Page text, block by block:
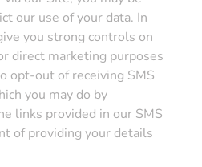
our use of your data. In
you strong controls on
direct marketing purposes
opt-out of receiving SMS
you may do by
links provided in our SMS
of providing your details